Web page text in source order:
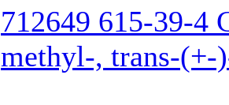
712649 615-39-4
methyl-, trans-(+-